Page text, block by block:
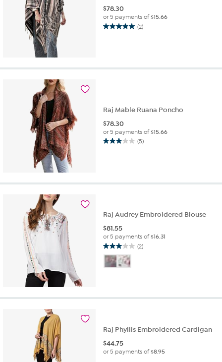
$78.30
or 5 payments of$15.66
(2)
5.0
stars.
Raj Mable Ruana Poncho
$78.30
or 5 payments of$15.66
(5)
3.0
stars.
Raj Audrey Embroidered Blouse
$81.55
or 5 payments of$16.31
(2)
3.0
out
of
2
Raj Phyllis Embroidered Cardigan
$44.75
or 5 payments of$8.95